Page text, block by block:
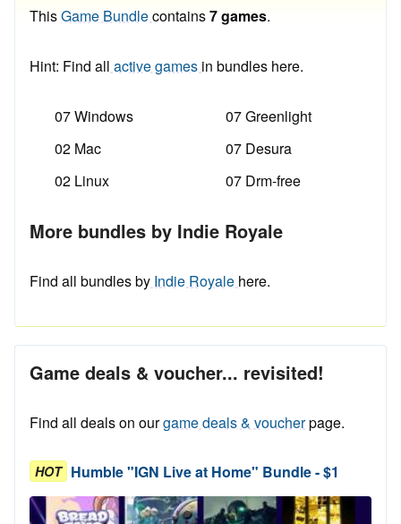
ThisGame Bundlecontains7 games.
Hint: Find all active games in bundles here.
07 Windows
02 Mac
02 Linux
07 Greenlight
07 Desura
07 Drm-free
More bundles by Indie Royale
Find all bundles by Indie Royale here.
Game deals & voucher... revisited!
Find all deals on ourgame deals & voucherpage.
HOT Humble "IGN Live at Home" Bundle - $1